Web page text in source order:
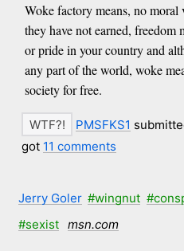
Woke factory means, no
they have not earned, freedom
or pride in your country and
any part of the world, woke
society for free.
PMSFKS1
got 11 comments
Jerry Goler #wingnut
#sexist
msn.com